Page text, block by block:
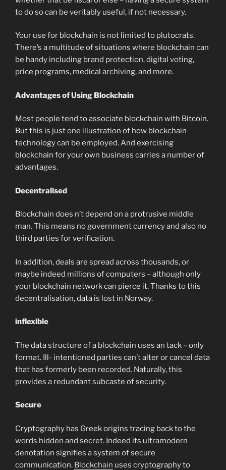
to do so can be veritably useful, if not necessary.
Your use for blockchain is not limited to plutocrats.
There’s a multitude of situations where blockchain can
be handy including brand protection, digital voting,
price programs, medical archiving, and more.
Advantages of Using Blockchain
Most people tend to associate blockchain with Bitcoin.
But this is just one illustration of how blockchain
technology can be employed. And exercising
blockchain for your own business carries a number of
advantages.
Decentralised
Blockchain does n’t depend on a protrusive middle
man. This means no government currency and also no
third parties for verification.
In addition, deals are spread across thousands, or
maybe indeed millions of computers – although only
your blockchain network can pierce it. Thanks to this
decentralisation, data is lost in Norway.
inflexible
The data structure of a blockchain uses an tack – only
format. Ill- intentioned parties can’t alter or cancel data
that has formerly been recorded. Naturally, this
provides a redundant subcaste of security.
Secure
Cryptography has Greek origins tracing back to the
words hidden and secret. Indeed its ultramodern
denotation signifies a system of secure
communication. Blockchain uses cryptography to